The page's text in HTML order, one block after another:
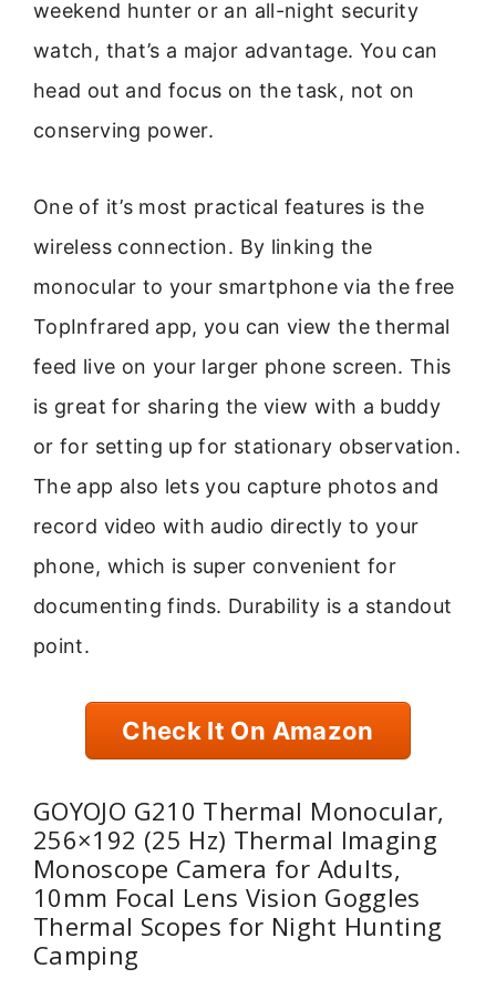
weekend hunter or an all-night security
watch, that’s a major advantage. You can
head out and focus on the task, not on
conserving power.
One of it’s most practical features is the
wireless connection. By linking the
monocular to your smartphone via the free
TopInfrared app, you can view the thermal
feed live on your larger phone screen. This
is great for sharing the view with a buddy
or for setting up for stationary observation.
The app also lets you capture photos and
record video with audio directly to your
phone, which is super convenient for
documenting finds. Durability is a standout
point.
Check It On Amazon
GOYOJO G210 Thermal Monocular,
256×192 (25 Hz) Thermal Imaging
Monoscope Camera for Adults,
10mm Focal Lens Vision Goggles
Thermal Scopes for Night Hunting
Camping